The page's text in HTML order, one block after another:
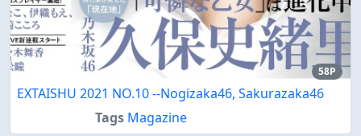
58P
EXTAISHU 2021 NO.10 --Nogizaka46, Sakurazaka46
Tags Magazine